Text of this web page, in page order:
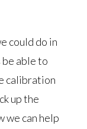
could do in
be able to
calibration
up the
we can help